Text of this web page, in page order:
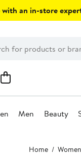
with an in-store
Men Beauty
Home Women